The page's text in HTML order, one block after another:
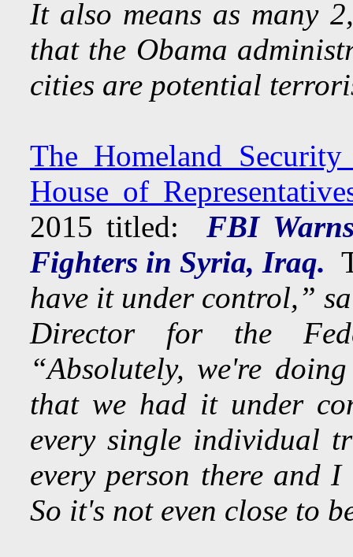
It also means as many
that the Obama
cities are potential
The Homeland
House of
2015 titled:FBI
Fighters in Syria, Iraq.
have it under control,”
Director for the
“Absolutely, we're
that we had it under
every single individual
every person there and
So it's not even close to